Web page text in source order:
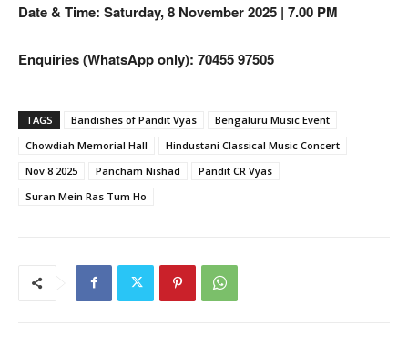
Date & Time: Saturday, 8 November 2025 | 7.00 PM
Enquiries (WhatsApp only): 70455 97505
TAGS Bandishes of Pandit Vyas
Bengaluru Music Event
Chowdiah Memorial Hall
Hindustani Classical Music Concert
Nov 8 2025
Pancham Nishad
Pandit CR Vyas
Suran Mein Ras Tum Ho